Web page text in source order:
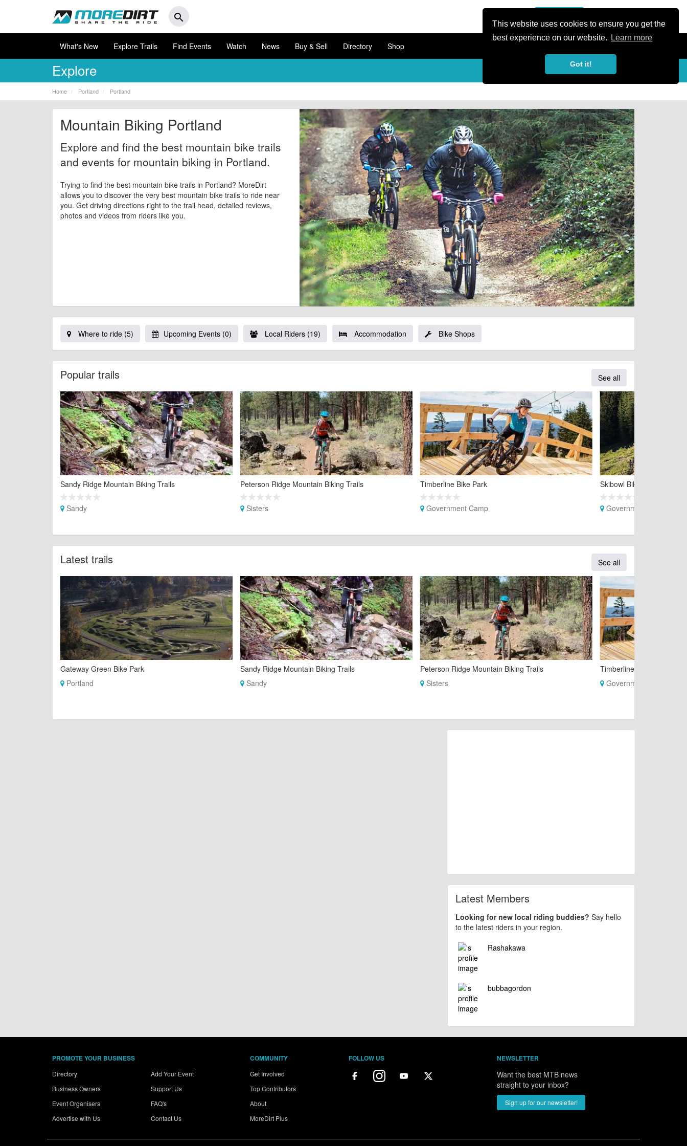
This website uses cookies to ensure you get the
best experience on our website.
Learn more
Got it!
search
What's New Explore Trails Find Events Watch News Buy & Sell Directory Shop
Explore share Share
Home Portland Portland
Mountain Biking Portland
Explore and find the best mountain bike trails
and events for mountain biking in Portland.
Trying to find the best mountain bike trails in Portland? MoreDirt
allows you to discover the very best mountain bike trails to ride near
you. Get driving directions right to the trail head, detailed reviews,
photos and videos from riders like you.
Where to ride (5) Upcoming Events (0) Local Riders (19) Accommodation Bike Shops
Popular trails See all
Sandy Ridge Mountain Biking Trails
Sandy
Peterson Ridge Mountain Biking Trails
Sisters
Timberline Bike Park
Government Camp
Skibowl Bike Park
Government Camp
Latest trails See all
Gateway Green Bike Park
Portland
Sandy Ridge Mountain Biking Trails
Sandy
Peterson Ridge Mountain Biking Trails
Sisters
Timberline Bike Park
Government Camp
Latest Members
Looking for new local riding buddies? Say hello
to the latest riders in your region.
Rashakawa
bubbagordon
PROMOTE YOUR BUSINESS
Directory
Business Owners
Event Organisers
Advertise with Us
Add Your Event
Support Us
FAQ's
Contact Us
COMMUNITY
Get Involved
Top Contributors
About
MoreDirt Plus
FOLLOW US NEWSLETTER
Want the best MTB news
straight to your inbox?
Sign up for our newsletter!